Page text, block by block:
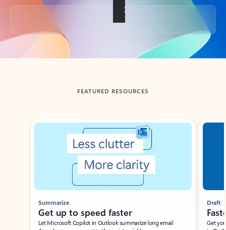
Back to tabs
FEATURED RESOURCES
Showing slide 1 of 3
Summarize
Get up to speed faster ​
Let Microsoft Copilot in Outlook summarize long email
Draft
Get